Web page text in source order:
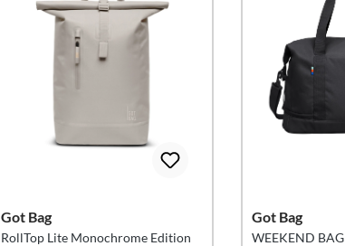
Got Bag
RollTop Lite Monochrome Edition
Got Bag
WEEKEND BAG